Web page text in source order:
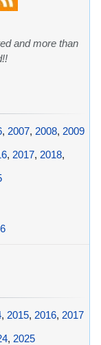
and more than
, 2007, 2008, 2009
, 2017, 2018,
, 2015, 2016, 2017
, 2025